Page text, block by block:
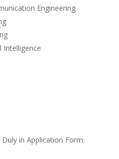
Engineering
Intelligence
in Application Form: